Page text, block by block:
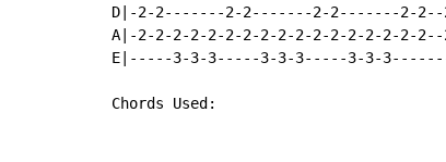
D|-2-2-------2-2-------2-2-------2-2--
A|-2-2-2-2-2-2-2-2-2-2-2-2-2-2-2-2-
E|-----3-3-3-----3-3-3-----3-3-
Chords Used: